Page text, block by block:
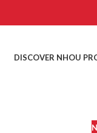
DISCOVER NHOU